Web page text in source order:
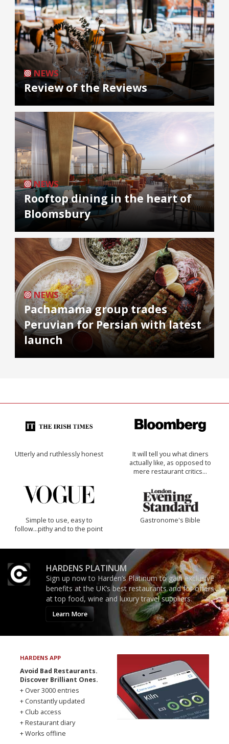
NEWS
Review of the Reviews
NEWS
Rooftop dining in the heart of
Bloomsbury
NEWS
Pachamama group trades
Peruvian for Persian with latest
launch
Utterly and ruthlessly honest
It will tell you what diners
actually like, as opposed to
mere restaurant critics…
Simple to use, easy to
follow...pithy and to the point
Gastronome's Bible
HARDENS PLATINUM
Sign up now to Harden’s Platinum to gain exclusive
benefits at the UK’s best restaurants and for offers
at top food, wine and luxury travel suppliers.
Learn More
HARDENS APP
Avoid Bad Restaurants.
Discover Brilliant Ones.
+ Over 3000 entries
+ Constantly updated
+ Club access
+ Restaurant diary
+ Works offline